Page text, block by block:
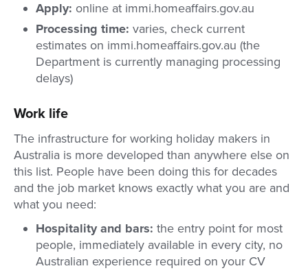
Apply: online at immi.homeaffairs.gov.au
Processing time: varies, check current
estimates on immi.homeaffairs.gov.au (the
Department is currently managing processing
delays)
Work life
The infrastructure for working holiday makers in
Australia is more developed than anywhere else on
this list. People have been doing this for decades
and the job market knows exactly what you are and
what you need:
Hospitality and bars: the entry point for most
people, immediately available in every city, no
Australian experience required on your CV